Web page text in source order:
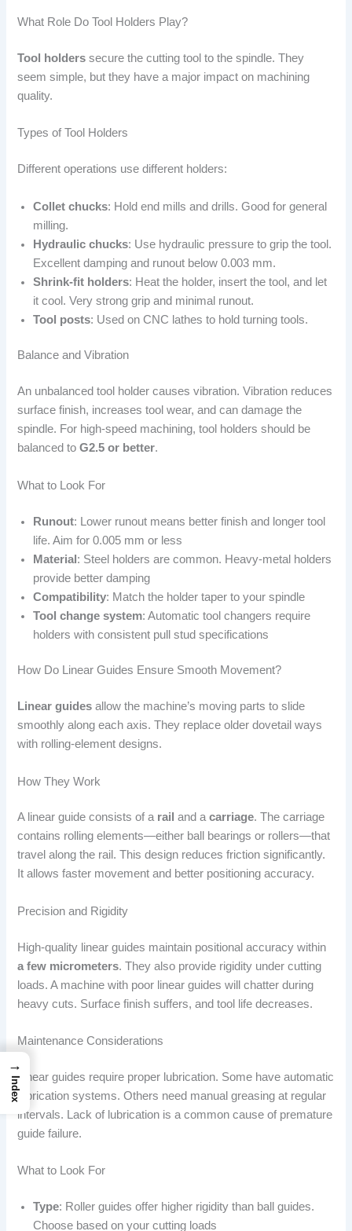
What Role Do Tool Holders Play?
Tool holders secure the cutting tool to the spindle. They
seem simple, but they have a major impact on machining
quality.
Types of Tool Holders
Different operations use different holders:
Collet chucks: Hold end mills and drills. Good for general
milling.
Hydraulic chucks: Use hydraulic pressure to grip the tool.
Excellent damping and runout below 0.003 mm.
Shrink-fit holders: Heat the holder, insert the tool, and let
it cool. Very strong grip and minimal runout.
Tool posts: Used on CNC lathes to hold turning tools.
Balance and Vibration
An unbalanced tool holder causes vibration. Vibration reduces
surface finish, increases tool wear, and can damage the
spindle. For high-speed machining, tool holders should be
balanced toG2.5 or better.
What to Look For
Runout: Lower runout means better finish and longer tool
life. Aim for 0.005 mm or less
Material: Steel holders are common. Heavy-metal holders
provide better damping
Compatibility: Match the holder taper to your spindle
Tool change system: Automatic tool changers require
holders with consistent pull stud specifications
How Do Linear Guides Ensure Smooth Movement?
Linear guides allow the machine’s moving parts to slide
smoothly along each axis. They replace older dovetail ways
with rolling-element designs.
How They Work
A linear guide consists of a rail and acarriage. The carriage
contains rolling elements—either ball bearings or rollers—that
travel along the rail. This design reduces friction significantly.
It allows faster movement and better positioning accuracy.
Precision and Rigidity
High-quality linear guides maintain positional accuracy within
a few micrometers. They also provide rigidity under cutting
loads. A machine with poor linear guides will chatter during
heavy cuts. Surface finish suffers, and tool life decreases.
Maintenance Considerations
Linear guides require proper lubrication. Some have automatic
lubrication systems. Others need manual greasing at regular
intervals. Lack of lubrication is a common cause of premature
guide failure.
What to Look For
Type: Roller guides offer higher rigidity than ball guides.
Choose based on your cutting loads
→
Index